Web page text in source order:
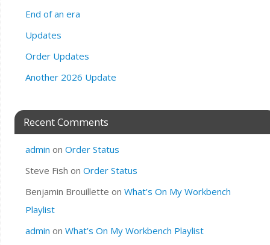
End of an era
Updates
Order Updates
Another 2026 Update
Recent Comments
admin on Order Status
Steve Fish on Order Status
Benjamin Brouillette on What’s On My Workbench
Playlist
admin on What’s On My Workbench Playlist